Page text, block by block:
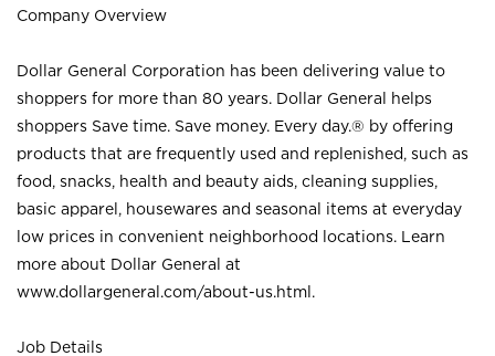
Company Overview
Dollar General Corporation has been delivering value to
shoppers for more than 80 years. Dollar General helps
shoppers Save time. Save money. Every day.® by offering
products that are frequently used and replenished, such as
food, snacks, health and beauty aids, cleaning supplies,
basic apparel, housewares and seasonal items at everyday
low prices in convenient neighborhood locations. Learn
more about Dollar General at
www.dollargeneral.com/about-us.html .
Job Details